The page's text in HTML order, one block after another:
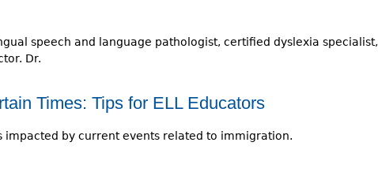
speech and language pathologist, certified dyslexia specialist,
Dr.
Times: Tips for ELL Educators
impacted by current events related to immigration.